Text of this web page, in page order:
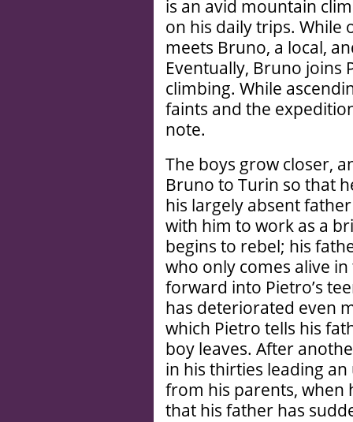
is an avid mountain
on his daily trips. While
meets Bruno, a local,
Eventually, Bruno joins
climbing. While
faints and the
note.
The boys grow closer,
Bruno to Turin so that
his largely absent
with him to work as a
begins to rebel; his
who only comes alive
forward into Pietro’s
has deteriorated even
which Pietro tells his
boy leaves. After
in his thirties leading
from his parents, when
that his father has